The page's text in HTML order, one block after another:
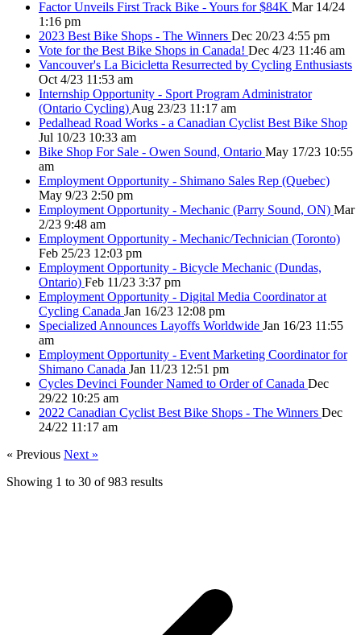
Factor Unveils First Track Bike - Yours for $84K Mar 14/24
1:16 pm
2023 Best Bike Shops - The Winners Dec 20/23 4:55 pm
Vote for the Best Bike Shops in Canada! Dec 4/23 11:46 am
Vancouver's La Bicicletta Resurrected by Cycling Enthusiasts
Oct 4/23 11:53 am
Internship Opportunity - Sport Program Administrator
(Ontario Cycling) Aug 23/23 11:17 am
Pedalhead Road Works - a Canadian Cyclist Best Bike Shop
Jul 10/23 10:33 am
Bike Shop For Sale - Owen Sound, Ontario May 17/23 10:55
am
Employment Opportunity - Shimano Sales Rep (Quebec)
May 9/23 2:50 pm
Employment Opportunity - Mechanic (Parry Sound, ON) Mar
2/23 9:48 am
Employment Opportunity - Mechanic/Technician (Toronto)
Feb 25/23 12:03 pm
Employment Opportunity - Bicycle Mechanic (Dundas,
Ontario) Feb 11/23 3:37 pm
Employment Opportunity - Digital Media Coordinator at
Cycling Canada Jan 16/23 12:08 pm
Specialized Announces Layoffs Worldwide Jan 16/23 11:55
am
Employment Opportunity - Event Marketing Coordinator for
Shimano Canada Jan 11/23 12:51 pm
Cycles Devinci Founder Named to Order of Canada Dec
29/22 10:25 am
2022 Canadian Cyclist Best Bike Shops - The Winners Dec
24/22 11:17 am
« Previous Next »
Showing 1 to 30 of983 results